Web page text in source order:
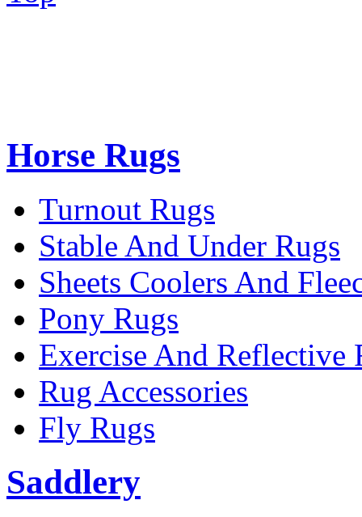
Horse Rugs
Turnout Rugs
Stable And Under Rugs
Sheets Coolers And
Pony Rugs
Exercise And Reflective
Rug Accessories
Fly Rugs
Saddlery